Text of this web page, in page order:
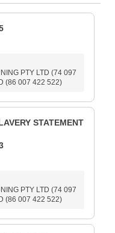
PTY LTD (74 097
(86 007 422 522)
STATEMENT
PTY LTD (74 097
(86 007 422 522)